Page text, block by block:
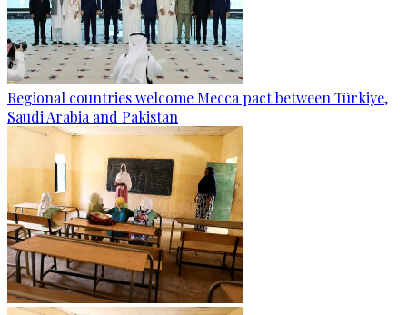
Regional countries welcome Mecca pact between Türkiye,
Saudi Arabia and Pakistan